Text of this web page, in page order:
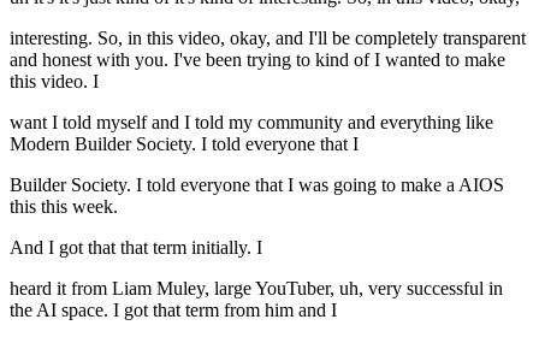
interesting. So, in this video, okay, and I'll be completely transparent
and honest with you. I've been trying to kind of I wanted to make
this video. I
want I told myself and I told my community and everything like
Modern Builder Society. I told everyone that I
Builder Society. I told everyone that I was going to make a AIOS
this this week.
And I got that that term initially. I
heard it from Liam Muley, large YouTuber, uh, very successful in
the AI space. I got that term from him and I